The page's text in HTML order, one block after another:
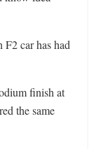
F2 car has had
finish at
the same